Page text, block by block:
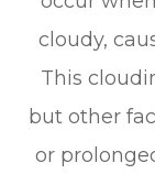
cloudy,
This
but other
or